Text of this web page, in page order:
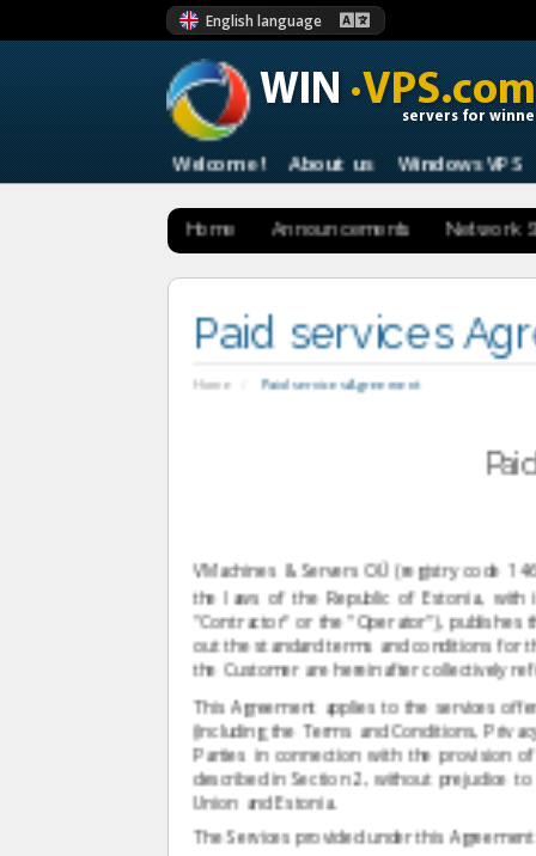
English language
WIN·VPS.com
servers for
Welcome ! About us Windows VPS
Home Announcements Network
Paid services
Home Paid services Agreement
VMachines & Servers OÜ (registry code
the laws of the Republic of Estonia, with
"Contractor" or the "Operator"), publishes
out the standard terms and conditions for
the Customer are hereinafter collectively
This Agreement applies to the services
(including the Terms and Conditions,
Parties in connection with the provision
described in Section 2, without prejudice
Union and Estonia.
The Services provided under this